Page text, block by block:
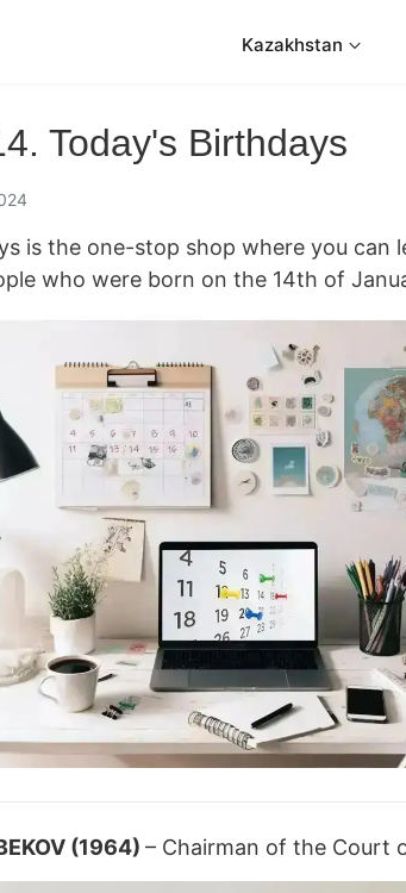
Kazakhstan
Today's Birthdays
is the one-stop shop where you can
who were born on the 14th of
(1964) – Chairman of the Court